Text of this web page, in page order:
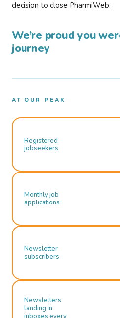
decision to close PharmiWeb.
We’re proud you
journey
AT OUR PEAK
Registered
jobseekers
Monthly job
applications
Newsletter
subscribers
Newsletters
landing in
inboxes every